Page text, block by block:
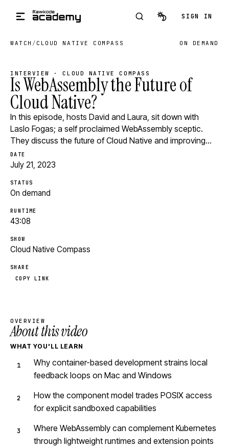
SIGN IN
WATCH / CLOUD NATIVE COMPASS ON DEMAND
INTERVIEW · CLOUD NATIVE COMPASS
Is WebAssembly the Future of
Cloud Native?
In this episode, hosts David and Laura, sit down with
Laslo Fogas; a self proclaimed WebAssembly sceptic.
They discuss the future of Cloud Native and improving…
DATE
July 21, 2023
STATUS
On demand
RUNTIME
43:08
SHOW
Cloud Native Compass
SHARE
COPY LINK
OVERVIEW
About this video
WHAT YOU'LL LEARN
Why container-based development strains local
feedback loops on Mac and Windows
How the component model trades POSIX access
for explicit sandboxed capabilities
Where WebAssembly can complement Kubernetes
through lightweight runtimes and extension points